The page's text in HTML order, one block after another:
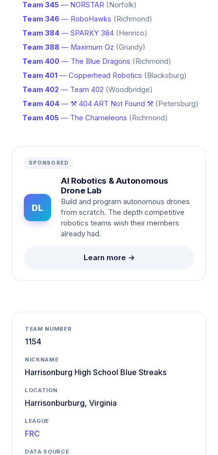
Team 345 — NORSTAR (Norfolk)
Team 346 — RoboHawks (Richmond)
Team 384 — SPARKY 384 (Henrico)
Team 388 — Maximum Oz (Grundy)
Team 400 — The Blue Dragons (Richmond)
Team 401 — Copperhead Robotics (Blacksburg)
Team 402 — Team 402 (Woodbridge)
Team 404
— ⚒️ 404 ART Not Found ⚒️ (Petersburg)
Team 405 — The Chameleons (Richmond)
SPONSORED
DL
AI Robotics & Autonomous
Drone Lab
Build and program autonomous drones
from scratch. The depth competitive
robotics teams wish their members
already had.
Learn more →
TEAM NUMBER
1154
NICKNAME
Harrisonburg High School Blue Streaks
LOCATION
Harrisonburburg, Virginia
LEAGUE
FRC
DATA SOURCE